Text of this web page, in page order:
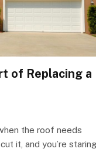
of Replacing a
the roof needs
it, and you’re staring